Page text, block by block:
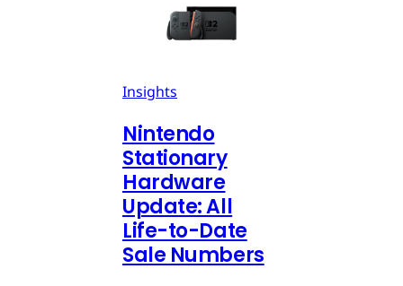
Insights
Nintendo
Stationary
Hardware
Update: All
Life-to-Date
Sale Numbers